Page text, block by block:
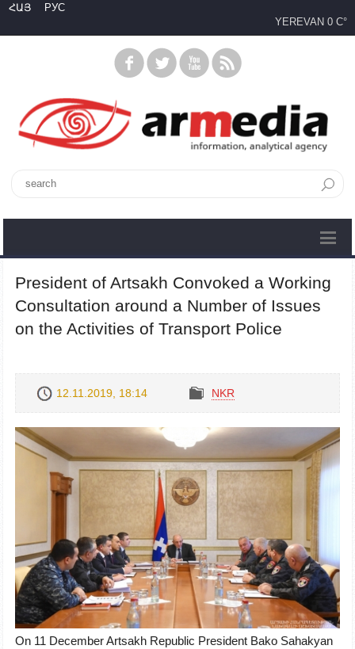
ՀԱՅ
РУС
YEREVAN 0 C°
President of Artsakh Convoked a Working
Consultation around a Number of Issues
on the Activities of Transport Police
12.11.2019, 18:14 NKR
On 11 December Artsakh Republic President Bako Sahakyan